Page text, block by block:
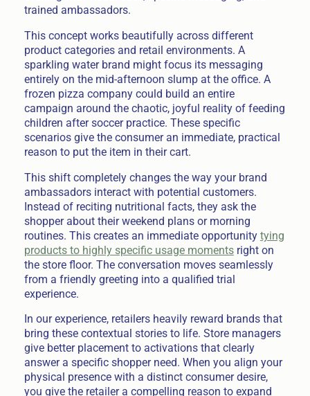
trained ambassadors.
This concept works beautifully across different
product categories and retail environments. A
sparkling water brand might focus its messaging
entirely on the mid-afternoon slump at the office. A
frozen pizza company could build an entire
campaign around the chaotic, joyful reality of feeding
children after soccer practice. These specific
scenarios give the consumer an immediate, practical
reason to put the item in their cart.
This shift completely changes the way your brand
ambassadors interact with potential customers.
Instead of reciting nutritional facts, they ask the
shopper about their weekend plans or morning
routines. This creates an immediate opportunity tying
products to highly specific usage momentsright on
the store floor. The conversation moves seamlessly
from a friendly greeting into a qualified trial
experience.
In our experience, retailers heavily reward brands that
bring these contextual stories to life. Store managers
give better placement to activations that clearly
answer a specific shopper need. When you align your
physical presence with a distinct consumer desire,
you give the retailer a compelling reason to expand